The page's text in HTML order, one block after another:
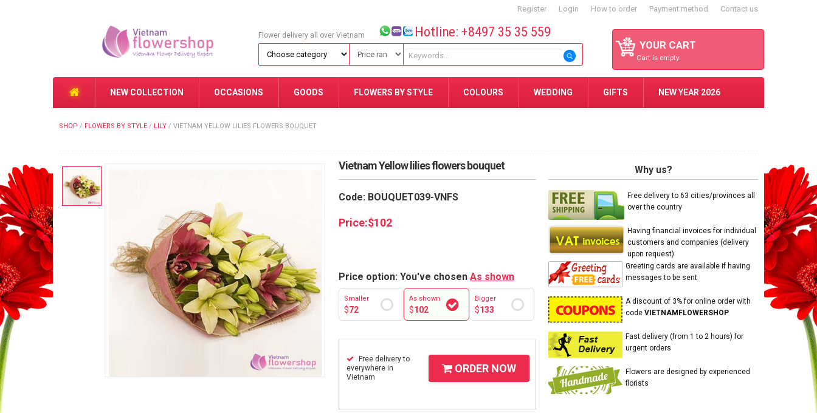
Register Login How to order Payment method Contact us
YOUR CART
Cart is empty.
Flower delivery all over Vietnam Hotline: +8497 35 35 559
NEW COLLECTION OCCASIONS GOODS FLOWERS BY STYLE COLOURS WEDDING GIFTS NEW YEAR 2026
SHOP / FLOWERS BY STYLE / LILY / VIETNAM YELLOW LILIES FLOWERS BOUQUET
Vietnam Yellow lilies flowers bouquet
Code: BOUQUET039-VNFS
Price:$102
Price option: You've chosen As shown
Smaller
$72
As shown
$102
Bigger
$133
Free delivery to
everywhere in
Vietnam
ORDER NOW
Why us?
Free delivery to 63 cities/provinces all
over the country
Having financial invoices for individual
customers and companies (delivery
upon request)
Greeting cards are available if having
messages to be sent
A discount of 3% for online order with
code VIETNAMFLOWERSHOP
Fast delivery (from 1 to 2 hours) for
urgent orders
Flowers are designed by experienced
florists